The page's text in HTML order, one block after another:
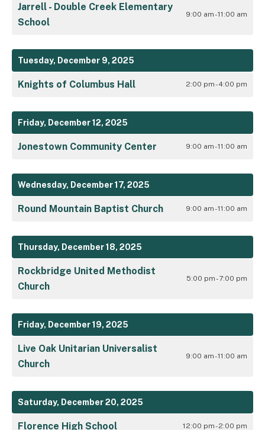
Jarrell - Double Creek Elementary
School
9:00 am - 11:00 am
Tuesday, December 9, 2025
Knights of Columbus Hall 2:00 pm - 4:00 pm
Friday, December 12, 2025
Jonestown Community Center 9:00 am - 11:00 am
Wednesday, December 17, 2025
Round Mountain Baptist Church 9:00 am - 11:00 am
Thursday, December 18, 2025
Rockbridge United Methodist
Church
5:00 pm - 7:00 pm
Friday, December 19, 2025
Live Oak Unitarian Universalist
Church
9:00 am - 11:00 am
Saturday, December 20, 2025
Florence High School 12:00 pm - 2:00 pm